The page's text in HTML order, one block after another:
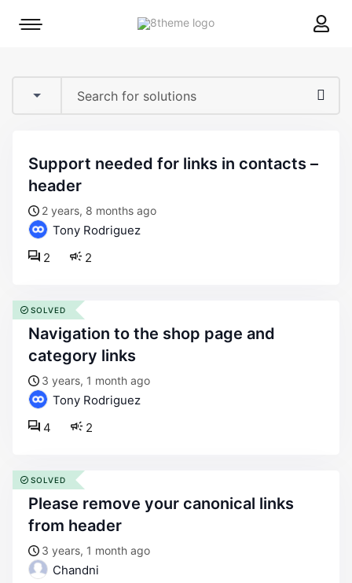
8theme
Mobile
support needed for links in contacts –
header
2 years, 8 months ago
Tony Rodriguez
2
2
navigation to the shop page and
category links
3 years, 1 month ago
Tony Rodriguez
2
4
SOLVED
please remove your canonical links
from header
3 years, 1 month ago
Chandni
SOLVED